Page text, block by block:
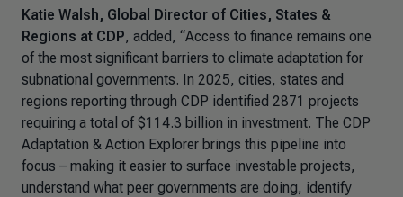
Katie Walsh, Global Director of Cities, States &
Regions at CDP, added, “Access to finance remains one
of the most significant barriers to climate adaptation for
subnational governments. In 2025, cities, states and
regions reporting through CDP identified 2871 projects
requiring a total of $114.3 billion in investment. The CDP
Adaptation & Action Explorer brings this pipeline into
focus – making it easier to surface investable projects,
understand what peer governments are doing, identify